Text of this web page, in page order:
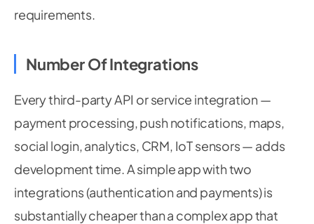
requirements.
Number Of Integrations
Every third-party API or service integration —
payment processing, push notifications, maps,
social login, analytics, CRM, IoT sensors — adds
development time. A simple app with two
integrations (authentication and payments) is
substantially cheaper than a complex app that